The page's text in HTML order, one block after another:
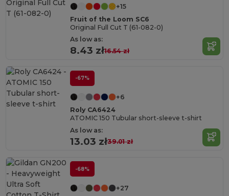
+15
Fruit of the Loom SC6
Original Full Cut T (61-082-0)
As low as:
8.43 zł16.54 zł
-67%
+6
Roly CA6424
ATOMIC 150 Tubular short-sleeve t-shirt
As low as:
13.03 zł39.01 zł
-68%
+27